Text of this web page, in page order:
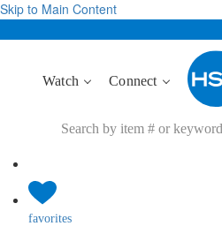
Skip to Main Content
Watch Connect
favorites